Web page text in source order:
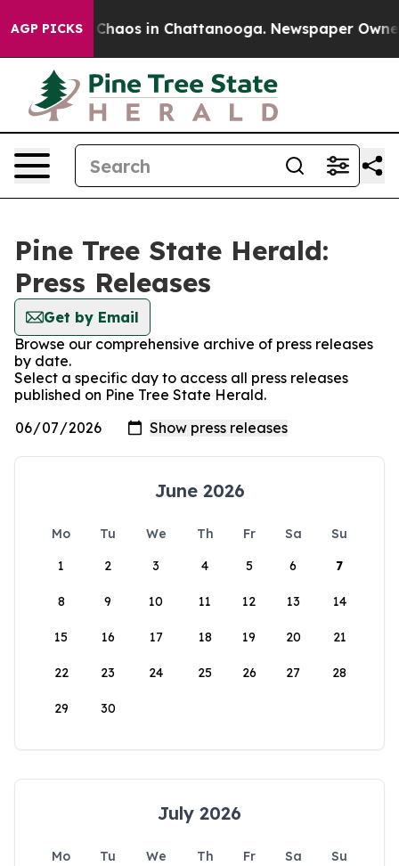
AGP PICKS
Collapse Chaos in Chattanooga. Newspaper
Pine Tree State Herald:
Press Releases
Get by Email
Browse our comprehensive archive of press releases
by date.
Select a specific day to access all press releases
published on Pine Tree State Herald.
June 2026
Mo Tu We Th Fr Sa
Su
1
2 3 4 5 6 7
8 9 10 11 12 13 14
15 16 17 18 19 20 21
22 23 24 25 26 27 28
29 30
July 2026
Mo Tu We Th Fr Sa
Su